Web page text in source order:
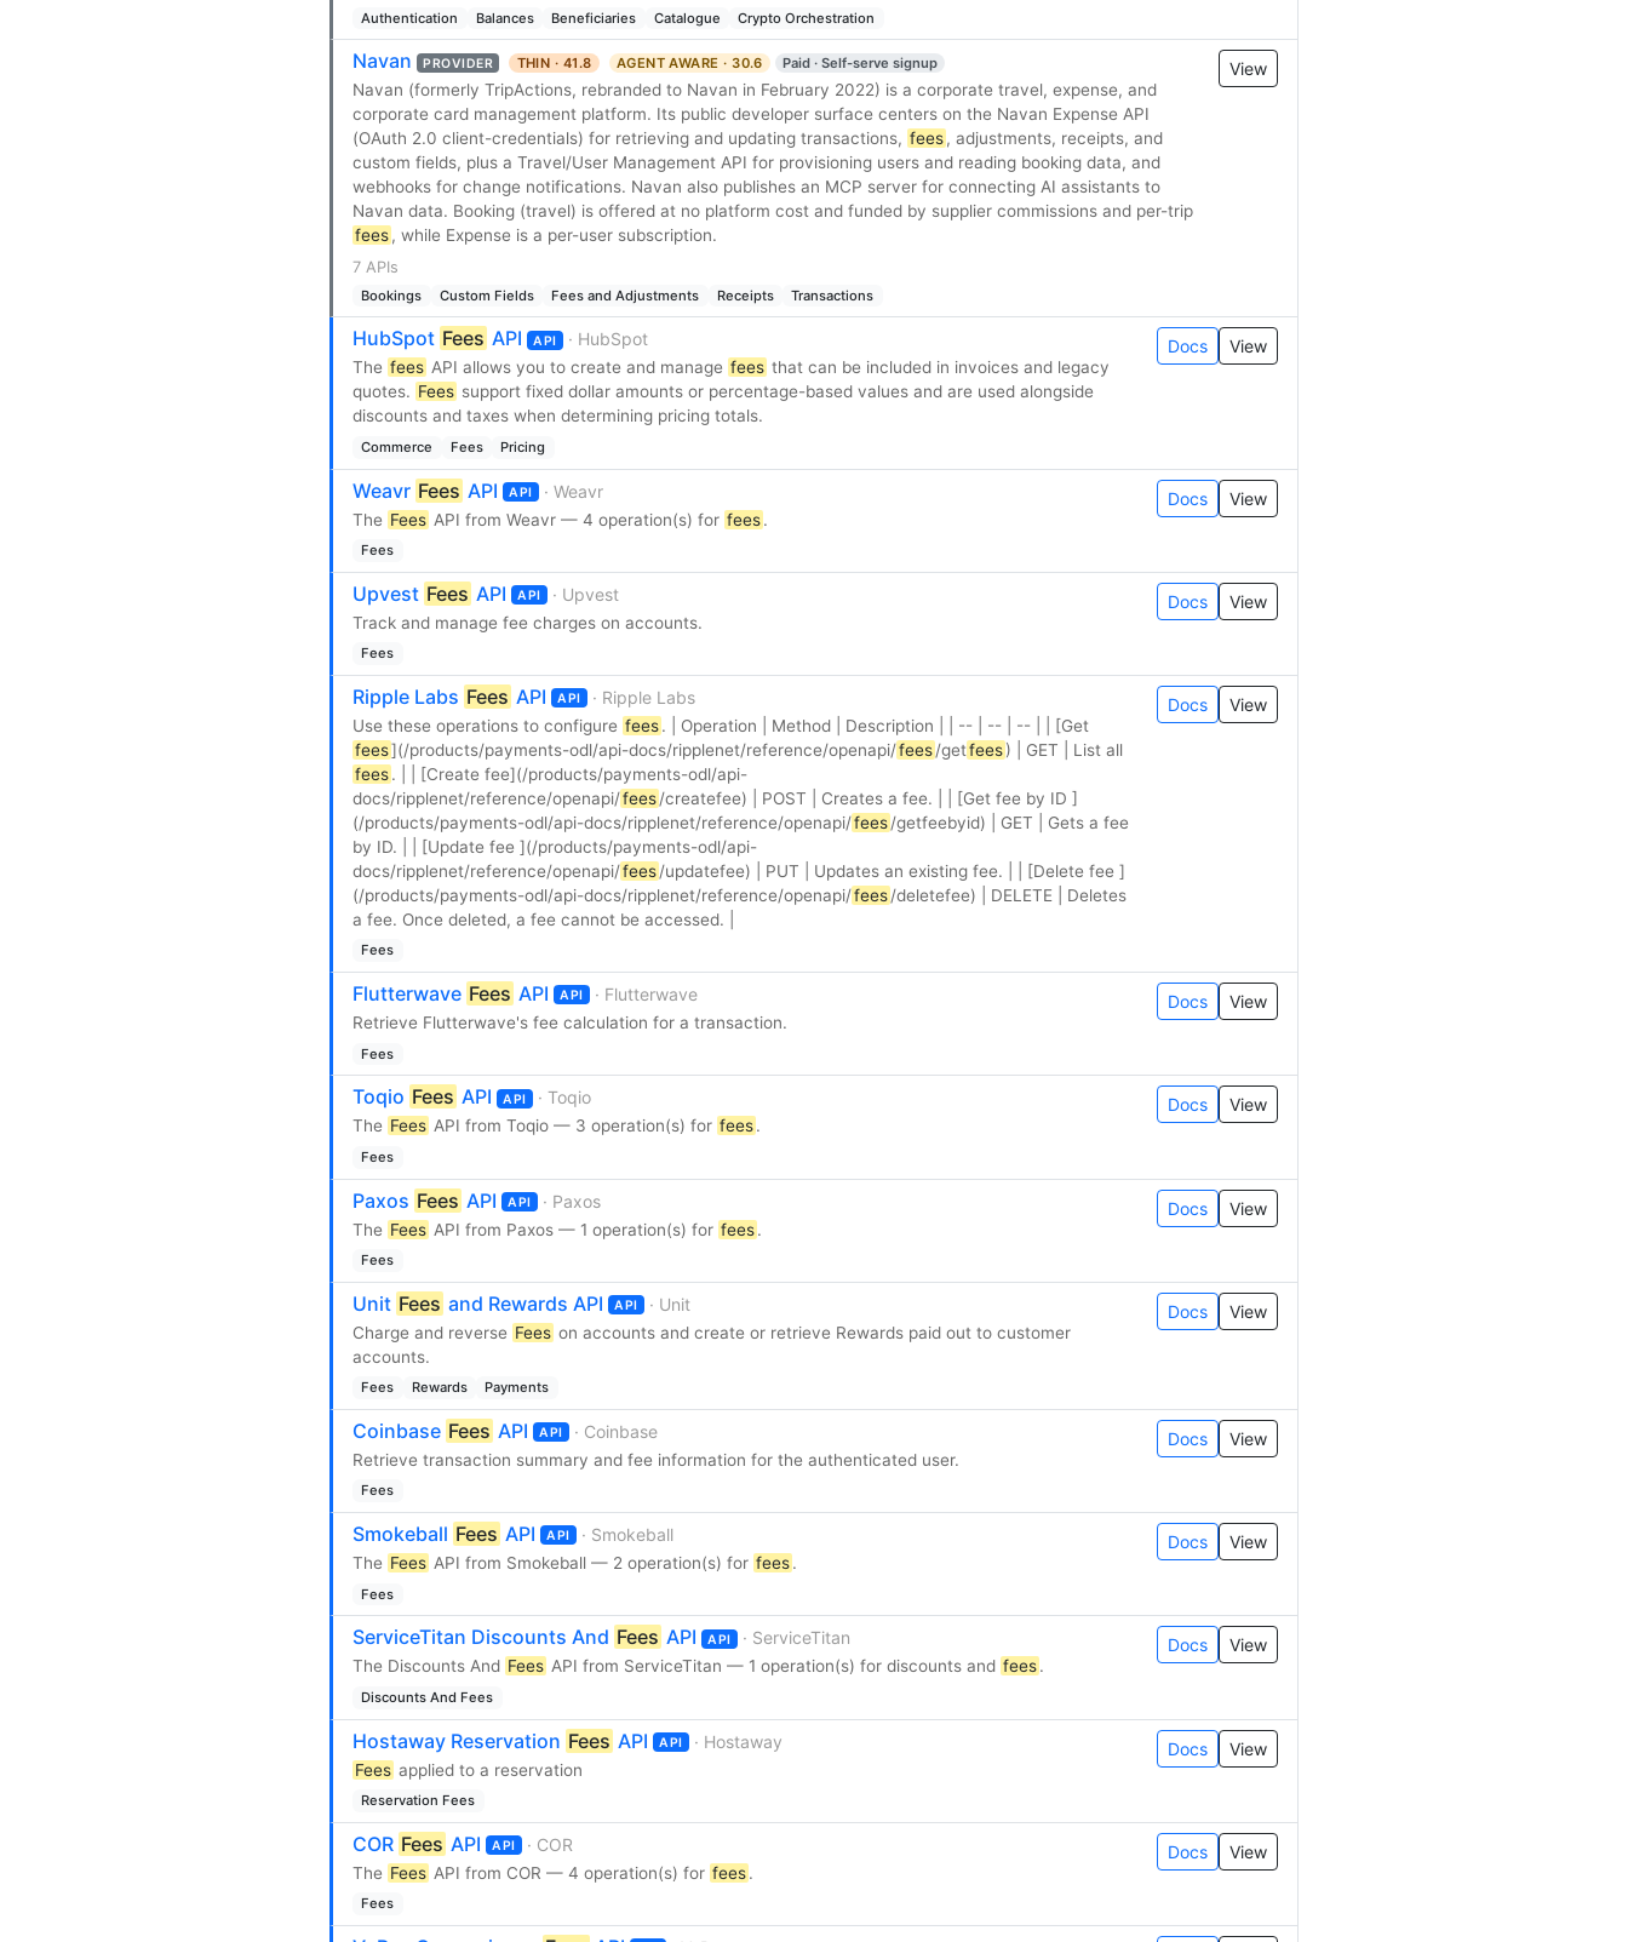
Authentication Balances Beneficiaries Catalogue Crypto Orchestration
Navan PROVIDER THIN · 41.8 AGENT AWARE · 30.6 Paid · Self-serve signup
Navan (formerly TripActions, rebranded to Navan in February 2022) is a corporate travel, expense, and
corporate card management platform. Its public developer surface centers on the Navan Expense API
(OAuth 2.0 client-credentials) for retrieving and updating transactions, fees, adjustments, receipts, and
custom fields, plus a Travel/User Management API for provisioning users and reading booking data, and
webhooks for change notifications. Navan also publishes an MCP server for connecting AI assistants to
Navan data. Booking (travel) is offered at no platform cost and funded by supplier commissions and per-trip
fees, while Expense is a per-user subscription.
7 APIs
Bookings Custom Fields Fees and Adjustments Receipts Transactions
View
HubSpot Fees API API · HubSpot
The fees API allows you to create and manage fees that can be included in invoices and legacy
quotes. Fees support fixed dollar amounts or percentage-based values and are used alongside
discounts and taxes when determining pricing totals.
Commerce Fees Pricing
Docs View
Weavr Fees API API · Weavr
The Fees API from Weavr — 4 operation(s) for fees.
Fees
Docs View
Upvest Fees API API · Upvest
Track and manage fee charges on accounts.
Fees
Docs View
Ripple Labs Fees API API · Ripple Labs
Use these operations to configure fees. | Operation | Method | Description | | -- | -- | -- | | [Get
fees](/products/payments-odl/api-docs/ripplenet/reference/openapi/fees/getfees) | GET | List all
fees. | | [Create fee](/products/payments-odl/api-
docs/ripplenet/reference/openapi/fees/createfee) | POST | Creates a fee. | | [Get fee by ID ]
(/products/payments-odl/api-docs/ripplenet/reference/openapi/fees/getfeebyid) | GET | Gets a fee
by ID. | | [Update fee ](/products/payments-odl/api-
docs/ripplenet/reference/openapi/fees/updatefee) | PUT | Updates an existing fee. | | [Delete fee ]
(/products/payments-odl/api-docs/ripplenet/reference/openapi/fees/deletefee) | DELETE | Deletes
a fee. Once deleted, a fee cannot be accessed. |
Fees
Docs View
Flutterwave Fees API API · Flutterwave
Retrieve Flutterwave's fee calculation for a transaction.
Fees
Docs View
Toqio Fees API API · Toqio
The Fees API from Toqio — 3 operation(s) for fees.
Fees
Docs View
Paxos Fees API API · Paxos
The Fees API from Paxos — 1 operation(s) for fees.
Fees
Docs View
Unit Fees and Rewards API API · Unit
Charge and reverse Fees on accounts and create or retrieve Rewards paid out to customer
accounts.
Fees Rewards Payments
Docs View
Coinbase Fees API API · Coinbase
Retrieve transaction summary and fee information for the authenticated user.
Fees
Docs View
Smokeball Fees API API · Smokeball
The Fees API from Smokeball — 2 operation(s) for fees.
Fees
Docs View
ServiceTitan Discounts And Fees API API · ServiceTitan
The Discounts And Fees API from ServiceTitan — 1 operation(s) for discounts and fees.
Discounts And Fees
Docs View
Hostaway Reservation Fees API API · Hostaway
Fees applied to a reservation
Reservation Fees
Docs View
COR Fees API API · COR
The Fees API from COR — 4 operation(s) for fees.
Fees
Docs View